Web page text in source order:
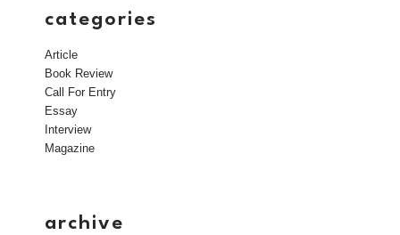
categories
Article
Book Review
Call For Entry
Essay
Interview
Magazine
archive